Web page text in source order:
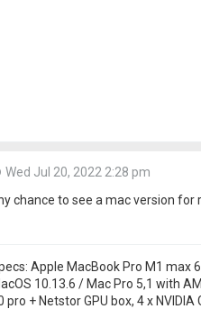
Wed Jul 20, 2022 2:28 pm
chance to see a mac version for
Apple MacBook Pro M1 max
10.13.6 / Mac Pro 5,1 with
pro + Netstor GPU box, 4 x NVIDIA